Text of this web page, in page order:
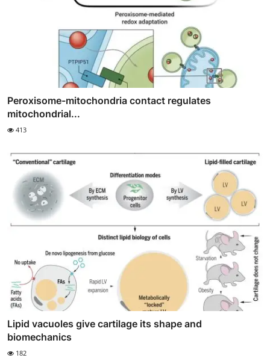
Peroxisome-mitochondria contact regulates
mitochondrial...
413
Lipid vacuoles give cartilage its shape and
biomechanics
182